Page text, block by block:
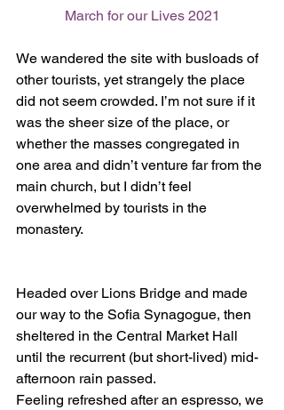
March for our Lives 2021
We wandered the site with busloads of
other tourists, yet strangely the place
did not seem crowded. I’m not sure if it
was the sheer size of the place, or
whether the masses congregated in
one area and didn’t venture far from the
main church, but I didn’t feel
overwhelmed by tourists in the
monastery.
Headed over Lions Bridge and made
our way to the Sofia Synagogue, then
sheltered in the Central Market Hall
until the recurrent (but short-lived) mid-
afternoon rain passed.
Feeling refreshed after an espresso, we